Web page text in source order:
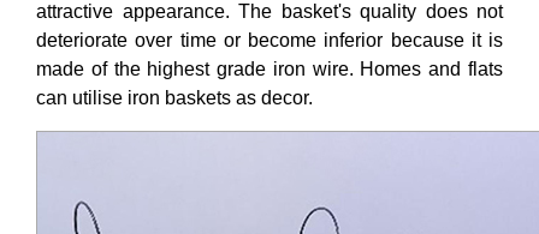
attractive appearance. The basket's quality does not
deteriorate over time or become inferior because it is
made of the highest grade iron wire. Homes and flats
can utilise iron baskets as decor.